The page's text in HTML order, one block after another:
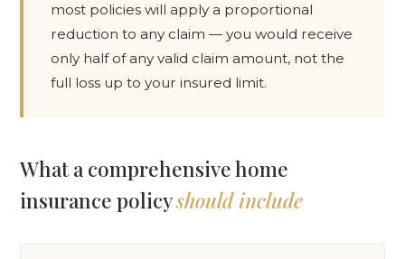
most policies will apply a proportional
reduction to any claim — you would receive
only half of any valid claim amount, not the
full loss up to your insured limit.
What a comprehensive home
insurance policyshould include